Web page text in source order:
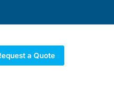
a Quote